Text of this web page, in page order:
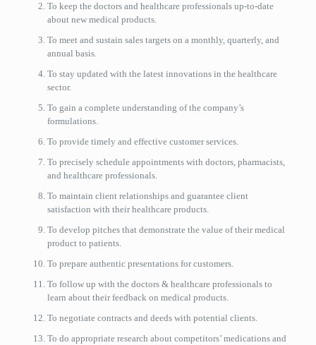
To keep the doctors and healthcare professionals up-to-date
about new medical products.
To meet and sustain sales targets on a monthly, quarterly, and
annual basis.
To stay updated with the latest innovations in the healthcare
sector.
To gain a complete understanding of the company’s
formulations.
To provide timely and effective customer services.
To precisely schedule appointments with doctors, pharmacists,
and healthcare professionals.
To maintain client relationships and guarantee client
satisfaction with their healthcare products.
To develop pitches that demonstrate the value of their medical
product to patients.
To prepare authentic presentations for customers.
To follow up with the doctors & healthcare professionals to
learn about their feedback on medical products.
To negotiate contracts and deeds with potential clients.
To do appropriate research about competitors’ medications and